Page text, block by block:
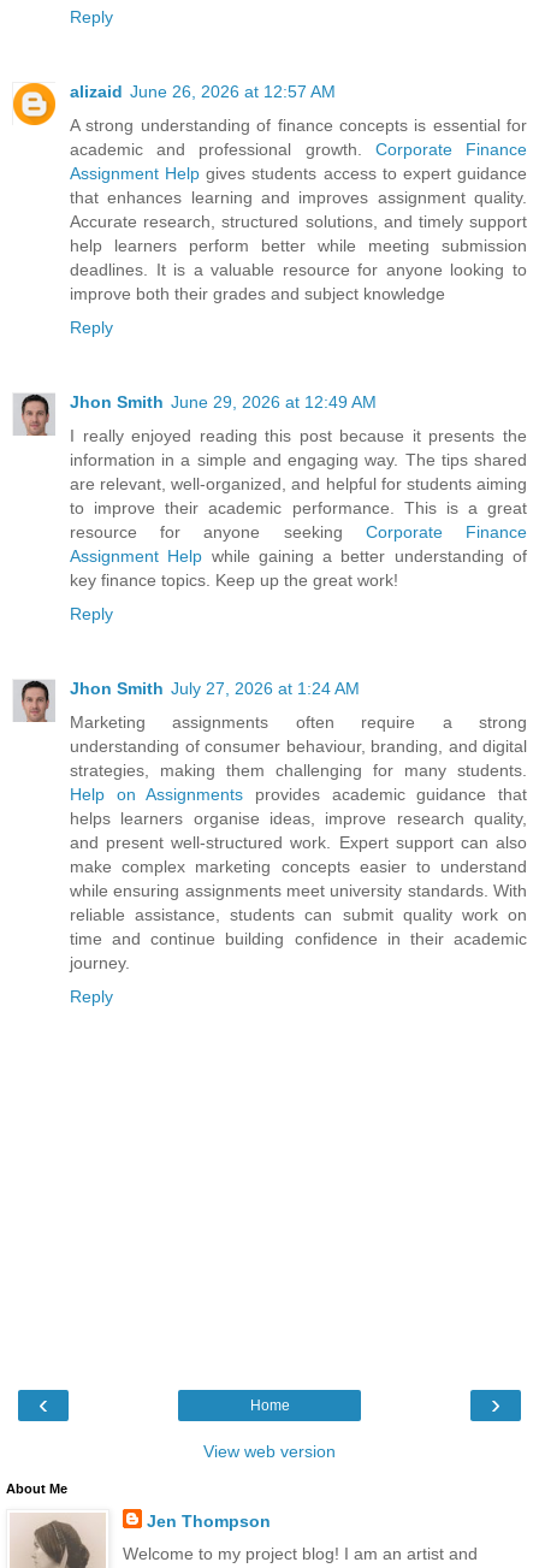
Reply
alizaid June 26, 2026 at 12:57 AM
A strong understanding of finance concepts is essential for
academic and professional growth. Corporate Finance
Assignment Help gives students access to expert guidance
that enhances learning and improves assignment quality.
Accurate research, structured solutions, and timely support
help learners perform better while meeting submission
deadlines. It is a valuable resource for anyone looking to
improve both their grades and subject knowledge
Reply
Jhon Smith June 29, 2026 at 12:49 AM
I really enjoyed reading this post because it presents the
information in a simple and engaging way. The tips shared
are relevant, well-organized, and helpful for students aiming
to improve their academic performance. This is a great
resource for anyone seeking Corporate Finance
Assignment Help while gaining a better understanding of
key finance topics. Keep up the great work!
Reply
Jhon Smith July 27, 2026 at 1:24 AM
Marketing assignments often require a strong
understanding of consumer behaviour, branding, and digital
strategies, making them challenging for many students.
Help on Assignments provides academic guidance that
helps learners organise ideas, improve research quality,
and present well-structured work. Expert support can also
make complex marketing concepts easier to understand
while ensuring assignments meet university standards. With
reliable assistance, students can submit quality work on
time and continue building confidence in their academic
journey.
Reply
‹ ›
Home
View web version
About Me
Jen Thompson
Welcome to my project blog! I am an artist and